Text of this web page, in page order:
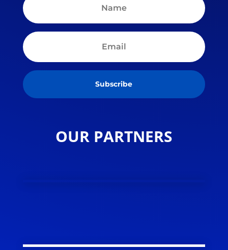
Subscribe
OUR PARTNERS